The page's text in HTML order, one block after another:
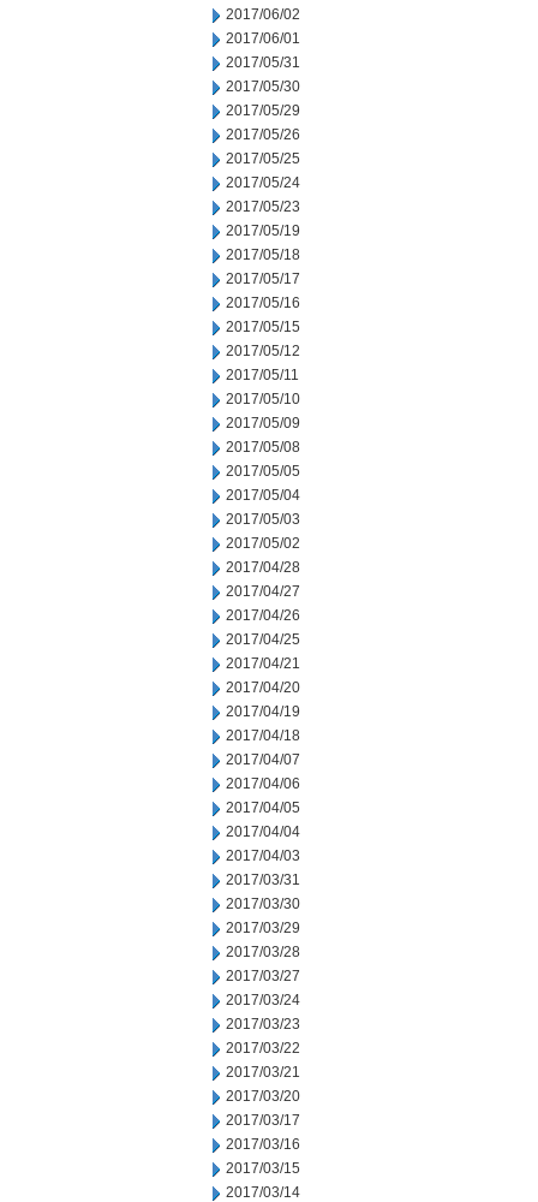
2017/06/02
2017/06/01
2017/05/31
2017/05/30
2017/05/29
2017/05/26
2017/05/25
2017/05/24
2017/05/23
2017/05/19
2017/05/18
2017/05/17
2017/05/16
2017/05/15
2017/05/12
2017/05/11
2017/05/10
2017/05/09
2017/05/08
2017/05/05
2017/05/04
2017/05/03
2017/05/02
2017/04/28
2017/04/27
2017/04/26
2017/04/25
2017/04/21
2017/04/20
2017/04/19
2017/04/18
2017/04/07
2017/04/06
2017/04/05
2017/04/04
2017/04/03
2017/03/31
2017/03/30
2017/03/29
2017/03/28
2017/03/27
2017/03/24
2017/03/23
2017/03/22
2017/03/21
2017/03/20
2017/03/17
2017/03/16
2017/03/15
2017/03/14